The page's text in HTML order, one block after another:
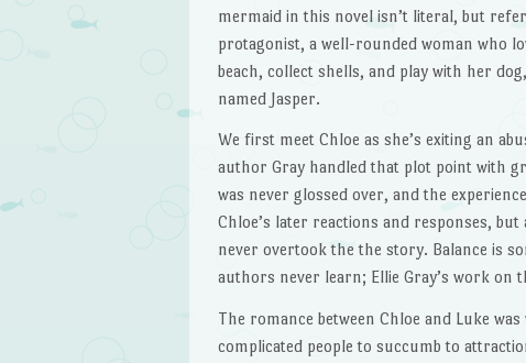
mermaid in this novel isn’t literal, but
protagonist, a well-rounded woman who
beach, collect shells, and play with her
named Jasper.
We first meet Chloe as she’s exiting an
author Gray handled that plot point with
was never glossed over, and the
Chloe’s later reactions and responses, but
never overtook the the story. Balance is
authors never learn; Ellie Gray’s work on
The romance between Chloe and Luke
complicated people to succumb to